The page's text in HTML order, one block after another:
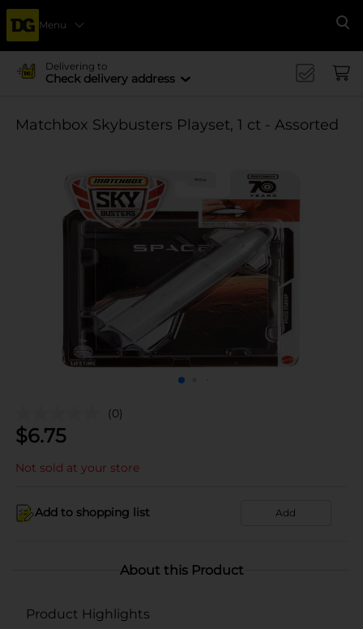
Menu
Delivering to
Check delivery address
Matchbox Skybusters Playset, 1 ct - Assorted
(0)
$6.75
Not sold at your store
Add to shopping list Add
About this Product
Product Highlights